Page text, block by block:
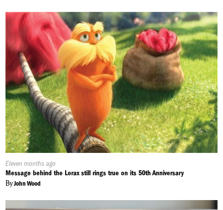
Published
On:
Eleven months ago
Message behind the Lorax still rings true on its 50th Anniversary
ByJohn Wood